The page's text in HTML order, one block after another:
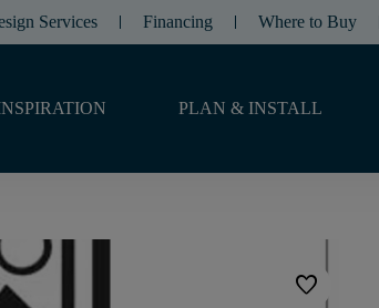
Services Financing Where to Buy
PLAN & INSTALL
favorite